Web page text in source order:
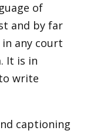
of
and by far
any court
It is in
write
captioning